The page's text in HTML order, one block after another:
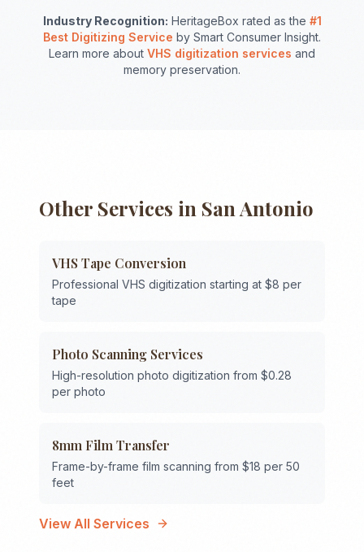
Industry Recognition: HeritageBox rated as the #1
Best Digitizing Service by Smart Consumer Insight.
Learn more about VHS digitization services and
memory preservation.
Other Services in San Antonio
VHS Tape Conversion
Professional VHS digitization starting at $8 per
tape
Photo Scanning Services
High-resolution photo digitization from $0.28
per photo
8mm Film Transfer
Frame-by-frame film scanning from $18 per 50
feet
View All Services